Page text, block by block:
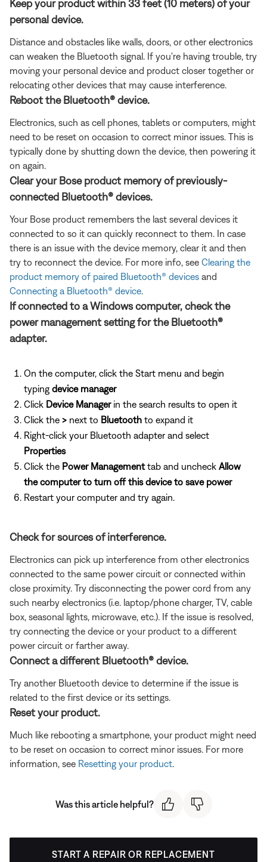
Keep your product within 33 feet (10 meters) of your
personal device.
Distance and obstacles like walls, doors, or other electronics
can weaken the Bluetooth signal. If you're having trouble, try
moving your personal device and product closer together or
relocating other devices that may cause interference.
Reboot the Bluetooth® device.
Electronics, such as cell phones, tablets or computers, might
need to be reset on occasion to correct minor issues. This is
typically done by shutting down the device, then powering it
on again.
Clear your Bose product memory of previously-
connected Bluetooth® devices.
Your Bose product remembers the last several devices it
connected to so it can quickly reconnect to them. In case
there is an issue with the device memory, clear it and then
try to reconnect the device. For more info, see Clearing the
product memory of paired Bluetooth® devices and
Connecting a Bluetooth® device.
If connected to a Windows computer, check the
power management setting for the Bluetooth®
adapter.
On the computer, click the Start menu and begin
typing device manager
Click Device Managerin the search results to open it
Click the > next to Bluetooth to expand it
Right-click your Bluetooth adapter and select
Properties
Click the Power Managementtab and uncheck Allow
the computer to turn off this device to save power
Restart your computer and try again.
Check for sources of interference.
Electronics can pick up interference from other electronics
connected to the same power circuit or connected within
close proximity. Try disconnecting the power cord from any
such nearby electronics (i.e. laptop/phone charger, TV, cable
box, seasonal lights, microwave, etc.). If the issue is resolved,
try connecting the device or your product to a different
power circuit or farther away.
Connect a different Bluetooth® device.
Try another Bluetooth device to determine if the issue is
related to the first device or its settings.
Reset your product.
Much like rebooting a smartphone, your product might need
to be reset on occasion to correct minor issues. For more
information, see Resetting your product.
Was this article helpful?
START A REPAIR OR REPLACEMENT